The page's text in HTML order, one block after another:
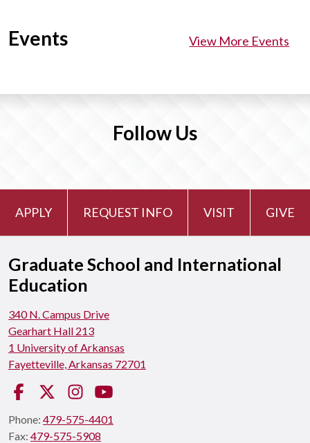
Events View More Events
Follow Us
APPLY REQUEST INFO VISIT GIVE
Graduate School and International
Education
340 N. Campus Drive
Gearhart Hall 213
1 University of Arkansas
Fayetteville, Arkansas 72701
Facebook
Twitter Instagram
Phone: 479-575-4401
Fax: 479-575-5908